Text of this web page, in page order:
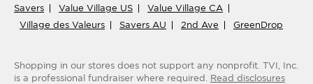
Savers Value Village US
Value Village CA
Village des Valeurs
Savers AU 2nd Ave GreenDrop
Shopping in our stores does not support any nonprofit. TVI, Inc.
is a professional fundraiser where required. Read disclosures